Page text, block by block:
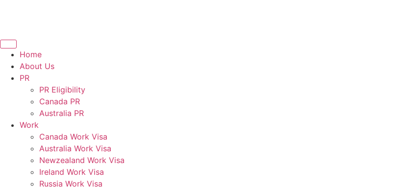
Home
About Us
PR
PR Eligibility
Canada PR
Australia PR
Work
Canada Work Visa
Australia Work Visa
Newzealand Work Visa
Ireland Work Visa
Russia Work Visa